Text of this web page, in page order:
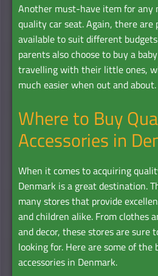
Another must-have item for any
quality car seat. Again, there are
available to suit different
parents also choose to buy a
travelling with their little ones,
much easier when out and about.
Where to Buy
Accessories in
When it comes to acquiring
Denmark is a great destination.
many stores that provide
and children alike. From clothes
and decor, these stores are sure
looking for. Here are some of the
accessories in Denmark.